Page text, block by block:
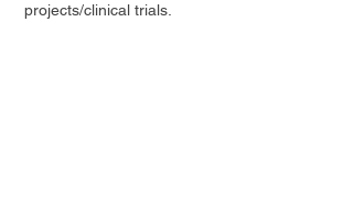
projects/clinical trials.